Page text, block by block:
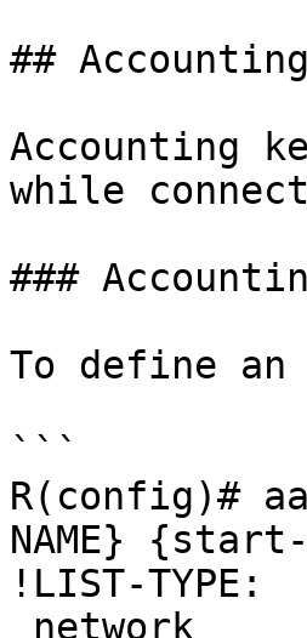
## Accounting
Accounting
while
###
To define
```
R(config)#
NAME}
!LIST-TYPE: